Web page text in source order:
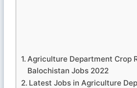
Agriculture Department Crop
Balochistan Jobs 2022
Latest Jobs in Agriculture